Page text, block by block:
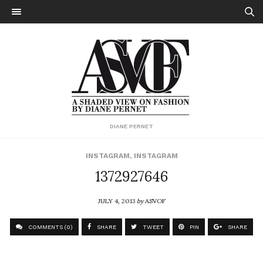
DIANE PERNET
INSTAGRAM, INSTAGRAM
1372927646
JULY 4, 2013byASVOF
COMMENTS (0) SHARE TWEET PIN SHARE